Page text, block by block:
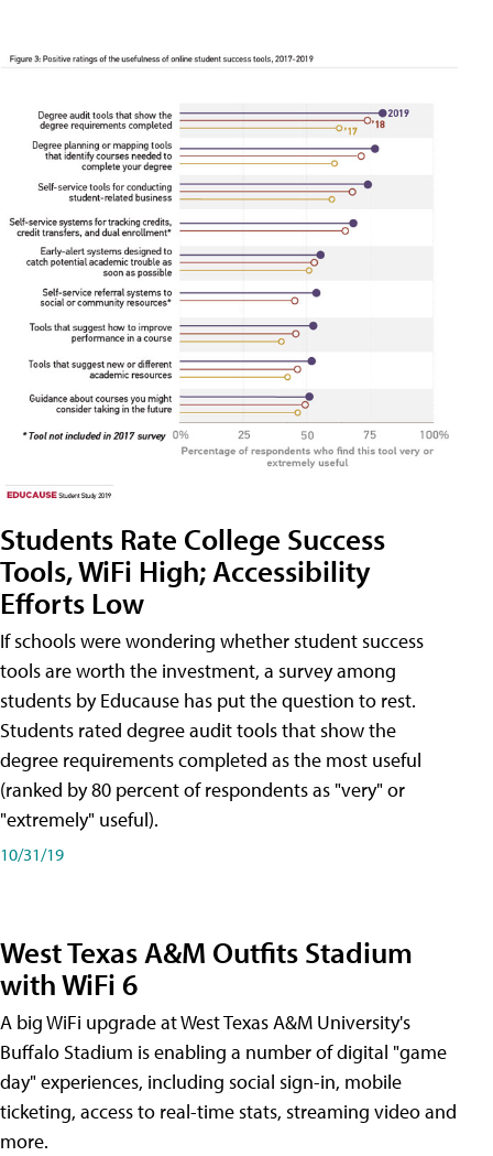
Students Rate College Success
Tools, WiFi High; Accessibility
Efforts Low
If schools were wondering whether student success
tools are worth the investment, a survey among
students by Educause has put the question to rest.
Students rated degree audit tools that show the
degree requirements completed as the most useful
(ranked by 80 percent of respondents as "very" or
"extremely" useful).
10/31/19
West Texas A&M Outfits Stadium
with WiFi 6
A big WiFi upgrade at West Texas A&M University's
Buffalo Stadium is enabling a number of digital "game
day" experiences, including social sign-in, mobile
ticketing, access to real-time stats, streaming video and
more.